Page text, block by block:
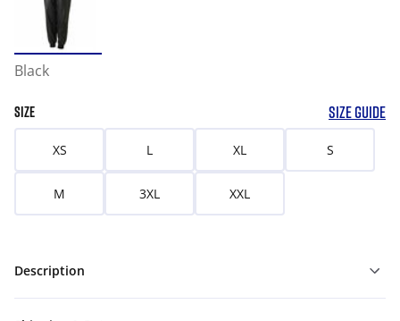
Black
SIZE SIZE GUIDE
XS L XL S
M 3XL XXL
Description